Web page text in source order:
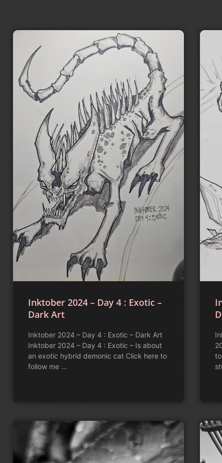
Inktober 2024 – Day 4 : Exotic –
Dark Art
Inktober 2024 – Day 4 : Exotic – Dark Art
Inktober 2024 – Day 4 : Exotic – Is about
an exotic hybrid demonic cat Click here to
follow me …